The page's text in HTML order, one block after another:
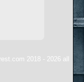
2018 - 2026 all